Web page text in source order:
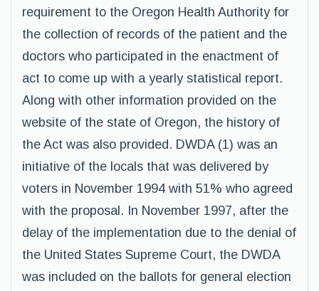
requirement to the Oregon Health Authority for
the collection of records of the patient and the
doctors who participated in the enactment of
act to come up with a yearly statistical report.
Along with other information provided on the
website of the state of Oregon, the history of
the Act was also provided. DWDA (1) was an
initiative of the locals that was delivered by
voters in November 1994 with 51% who agreed
with the proposal. In November 1997, after the
delay of the implementation due to the denial of
the United States Supreme Court, the DWDA
was included on the ballots for general election